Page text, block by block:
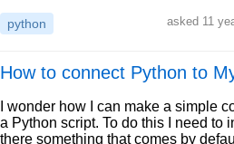
python asked 11
How to connect Python to
I wonder how I can make a simple
a Python script. To do this I need to
there something that comes by